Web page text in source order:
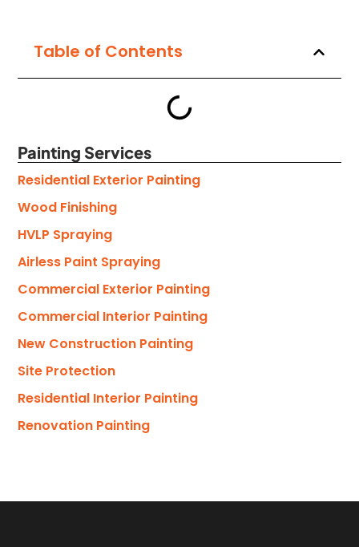
Table of Contents
Painting Services
Residential Exterior Painting
Wood Finishing
HVLP Spraying
Airless Paint Spraying
Commercial Exterior Painting
Commercial Interior Painting
New Construction Painting
Site Protection
Residential Interior Painting
Renovation Painting